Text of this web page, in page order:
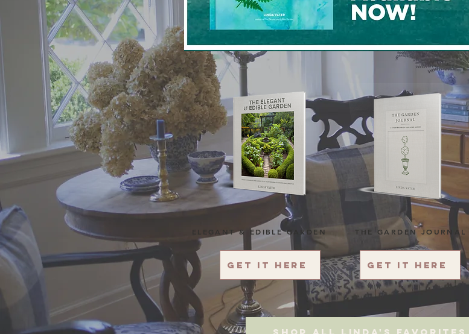
ELEGANT & EDIBLE GARDEN THE GARDEN JOURNAL
Get it here Get it here